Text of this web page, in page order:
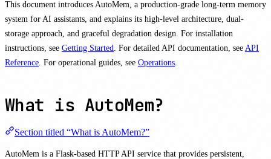
This document introduces AutoMem, a production-grade long-term memory
system for AI assistants, and explains its high-level architecture, dual-
storage approach, and graceful degradation design. For installation
instructions, see Getting Started . For detailed API documentation, see API
Reference . For operational guides, see Operations
What is AutoMem?
Section titled “What is AutoMem?”
AutoMem is a Flask-based HTTP API service that provides persistent,